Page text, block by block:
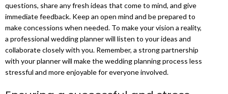
questions, share any fresh ideas that come to mind, and give
immediate feedback. Keep an open mind and be prepared to
make concessions when needed. To make your vision a reality,
a professional wedding planner will listen to your ideas and
collaborate closely with you. Remember, a strong partnership
with your planner will make the wedding planning process less
stressful and more enjoyable for everyone involved.